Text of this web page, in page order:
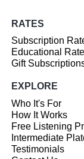
RATES
Subscription
Educational
Gift
EXPLORE
Who It's For
How It Works
Free Listening
Intermediate
Testimonials